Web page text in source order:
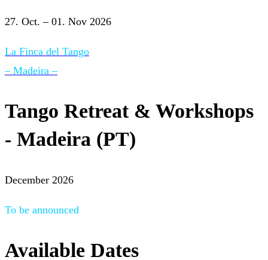
27. Oct. – 01. Nov 2026
La Finca del Tango
– Madeira –
Tango Retreat & Workshops
- Madeira (PT)
December 2026
To be announced
Available Dates